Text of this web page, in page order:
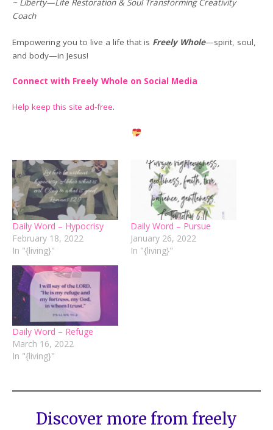
~ Liberty—Life Restoration & Soul Transforming Creativity
Coach
Empowering you to live a life that is Freely Whole—spirit, soul,
and body—in Jesus!
Connect with Freely Whole on Social Media
Help keep this site ad-free.
Daily Word – Hypocrisy
February 18, 2022
In "{living}"
Daily Word – Pursue
January 26, 2022
In "{living}"
Daily Word – Refuge
March 16, 2022
In "{living}"
Discover more from freely